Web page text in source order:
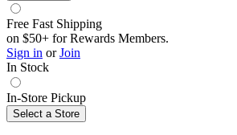
Free Fast Shipping
on $50+ for Rewards Members.
Sign in or Join
In Stock
In-Store Pickup
Select a Store